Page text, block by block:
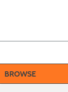
BROWSE